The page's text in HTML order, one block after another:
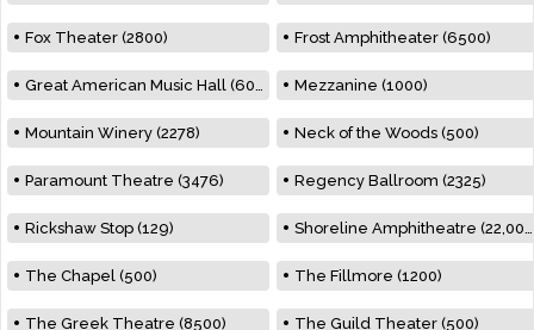
Fox Theater (2800) Frost Amphitheater (6500)
Great American Music Hall (600) Mezzanine (1000)
Mountain Winery (2278) Neck of the Woods (500)
Paramount Theatre (3476) Regency Ballroom (2325)
Rickshaw Stop (129) Shoreline Amphitheatre (22,000)
The Chapel (500) The Fillmore (1200)
The Greek Theatre (8500) The Guild Theater (500)